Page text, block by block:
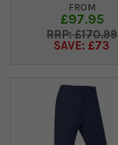
FROM
£97.95
£170.99
SAVE: £73